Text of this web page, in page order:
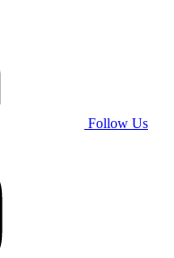
Follow Us